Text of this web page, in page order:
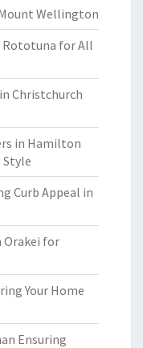
Wellington
Rototuna for All
Christchurch
in Hamilton
Curb Appeal in
Orakei for
Your Home
Ensuring